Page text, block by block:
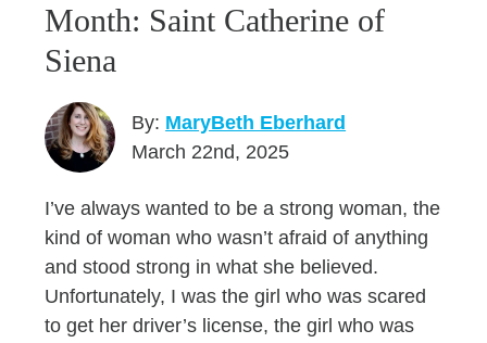
Month: Saint Catherine of
Siena
By: MaryBeth Eberhard
March 22nd, 2025
I’ve always wanted to be a strong woman, the
kind of woman who wasn’t afraid of anything
and stood strong in what she believed.
Unfortunately, I was the girl who was scared
to get her driver’s license, the girl who was